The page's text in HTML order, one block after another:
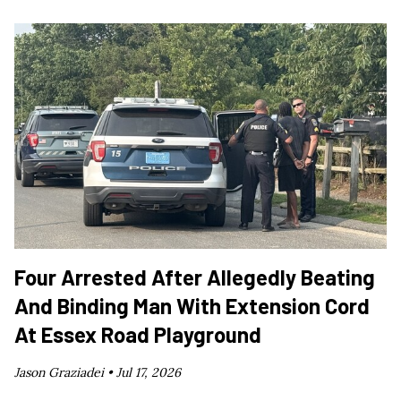
Four Arrested After Allegedly Beating
And Binding Man With Extension Cord
At Essex Road Playground
Jason Graziadei •Jul 17, 2026